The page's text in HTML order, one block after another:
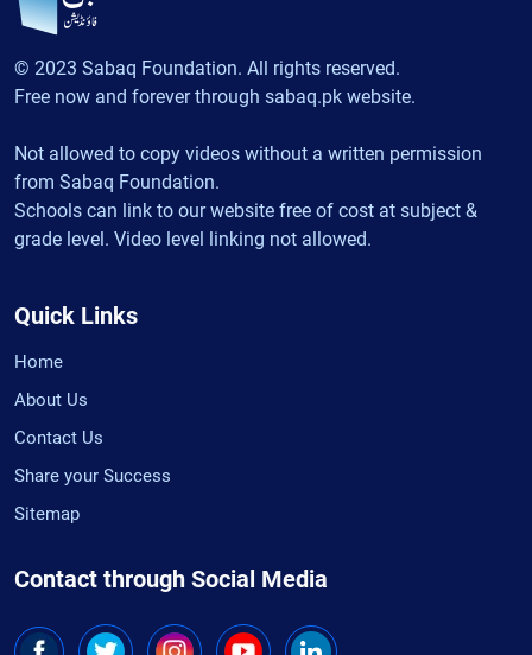
© 2023 Sabaq Foundation. All rights reserved.
Free now and forever through sabaq.pk website.
Not allowed to copy videos without a written permission
from Sabaq Foundation.
Schools can link to our website free of cost at subject &
grade level. Video level linking not allowed.
Quick Links
Home
About Us
Contact Us
Share your Success
Sitemap
Contact through Social Media